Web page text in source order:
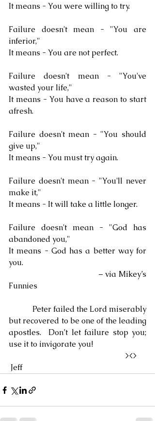
It means - You were willing to try.
Failure doesn't mean - "You are
inferior,"
It means - You are not perfect.
Failure doesn't mean - "You've
wasted your life,"
It means - You have a reason to start
afresh.
Failure doesn't mean - "You should
give up,"
It means - You must try again.
Failure doesn't mean - "You'll never
make it,"
It means - It will take a little longer.
Failure doesn't mean - "God has
abandoned you,"
It means - God has a better way for
you.
– via Mikey’s
Funnies
Peter failed the Lord miserably
but recovered to be one of the leading
apostles.  Don’t let failure stop you;
use it to invigorate you!
><>
Jeff